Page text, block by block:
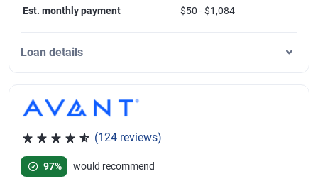
Est. monthly payment
$50 - $1,084
Loan details
(124 reviews)
97%
would recommend